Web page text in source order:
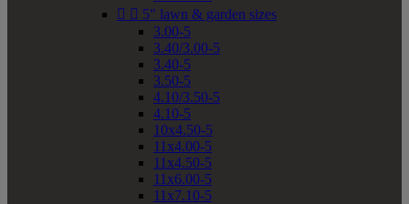
  5" lawn & garden sizes
3.00-5
3.40/3.00-5
3.40-5
3.50-5
4.10/3.50-5
4.10-5
10x4.50-5
11x4.00-5
11x4.50-5
11x6.00-5
11x7.10-5